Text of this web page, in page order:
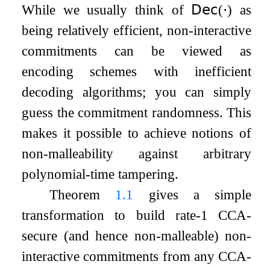
While we usually think of
𝖣𝖾𝖼(⋅) as
being relatively efficient, non-interactive
commitments can be viewed as
encoding schemes with inefficient
decoding algorithms; you can simply
guess the commitment randomness. This
makes it possible to achieve notions of
non-malleability against arbitrary
polynomial-time tampering.
Theorem 1.1 gives a simple
transformation to build rate-1 CCA-
secure (and hence non-malleable) non-
interactive commitments from any CCA-